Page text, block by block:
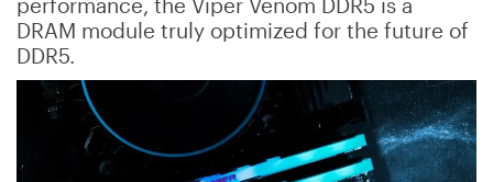
DRAM module truly optimized for the future of
DDR5.